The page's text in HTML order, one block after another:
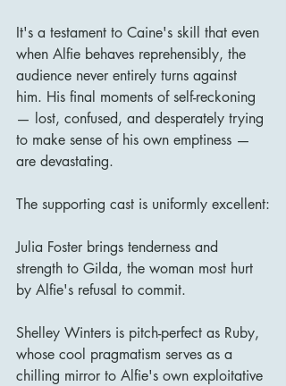
It's a testament to Caine's skill that even
when Alfie behaves reprehensibly, the
audience never entirely turns against
him. His final moments of self-reckoning
— lost, confused, and desperately trying
to make sense of his own emptiness —
are devastating.
The supporting cast is uniformly excellent:
Julia Foster brings tenderness and
strength to Gilda, the woman most hurt
by Alfie's refusal to commit.
Shelley Winters is pitch-perfect as Ruby,
whose cool pragmatism serves as a
chilling mirror to Alfie's own exploitative